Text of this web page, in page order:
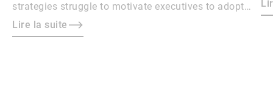
strategies struggle to motivate executives to adopt
sustainable practices, leading to misalignment with
societal expectations and stakeholder interests.
Lire la suite